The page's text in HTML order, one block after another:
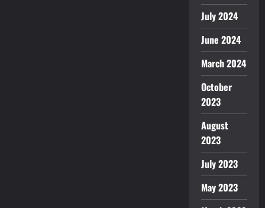
July 2024
June 2024
March 2024
October
2023
August
2023
July 2023
May 2023